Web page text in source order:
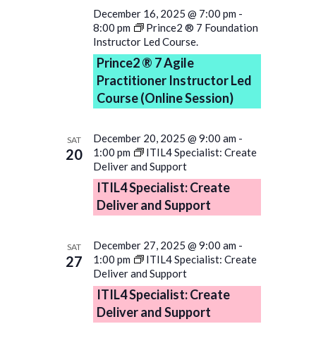
December 16, 2025 @ 7:00 pm -
8:00 pm
Prince2 ® 7 Foundation
Instructor Led Course.
Prince2 ® 7 Agile
Practitioner Instructor Led
Course (Online Session)
SAT
20
December 20, 2025 @ 9:00 am -
1:00 pm
ITIL4 Specialist: Create
Deliver and Support
ITIL4 Specialist: Create
Deliver and Support
SAT
27
December 27, 2025 @ 9:00 am -
1:00 pm
ITIL4 Specialist: Create
Deliver and Support
ITIL4 Specialist: Create
Deliver and Support